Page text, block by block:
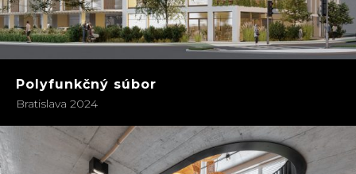
Polyfunkčný súbor
Bratislava 2024